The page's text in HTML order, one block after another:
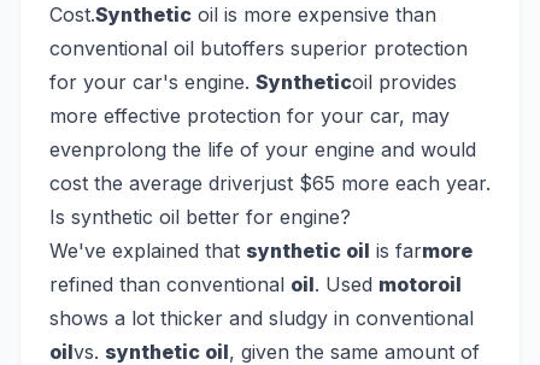
Cost.Synthetic oil is more expensive than
conventional oil butoffers superior protection
for your car's engine. Syntheticoil provides
more effective protection for your car, may
evenprolong the life of your engine and would
cost the average driverjust $65 more each year.
Is synthetic oil better for engine?
We've explained that synthetic oil is farmore
refined than conventional oil. Used motoroil
shows a lot thicker and sludgy in conventional
oilvs. synthetic oil, given the same amount of